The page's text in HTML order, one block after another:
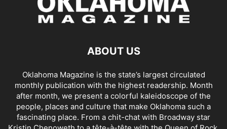
ABOUT US
Oklahoma Magazine is the state’s largest circulated
monthly publication with the highest readership. Month
after month, we present a colorful kaleidoscope of the
people, places and culture that make Oklahoma such a
fascinating place. From a chit-chat with Broadway star